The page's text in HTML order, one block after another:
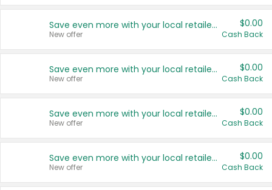
Save even more with your local retailers
New offer
$0.00
Cash Back
Save even more with your local retailers
New offer
$0.00
Cash Back
Save even more with your local retailers
New offer
$0.00
Cash Back
Save even more with your local retailers
New offer
$0.00
Cash Back